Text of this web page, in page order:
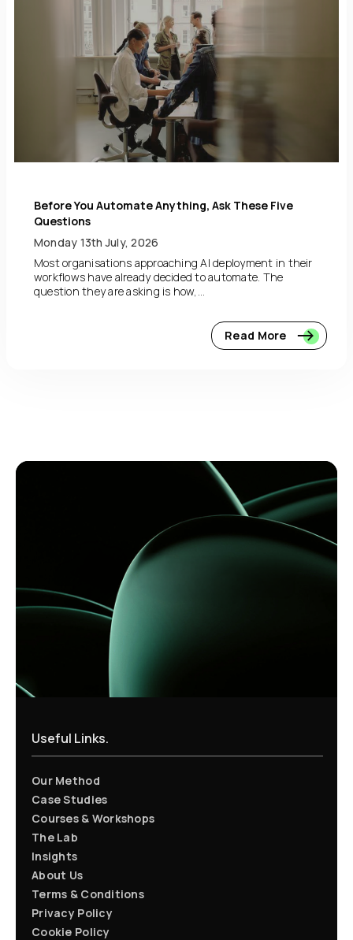
Before You Automate Anything, Ask These Five
Questions
Monday 13th July, 2026
Most organisations approaching AI deployment in their
workflows have already decided to automate. The
question they are asking is how,...
Read More
Useful Links.
Our Method
Case Studies
Courses & Workshops
The Lab
Insights
About Us
Terms & Conditions
Privacy Policy
Cookie Policy